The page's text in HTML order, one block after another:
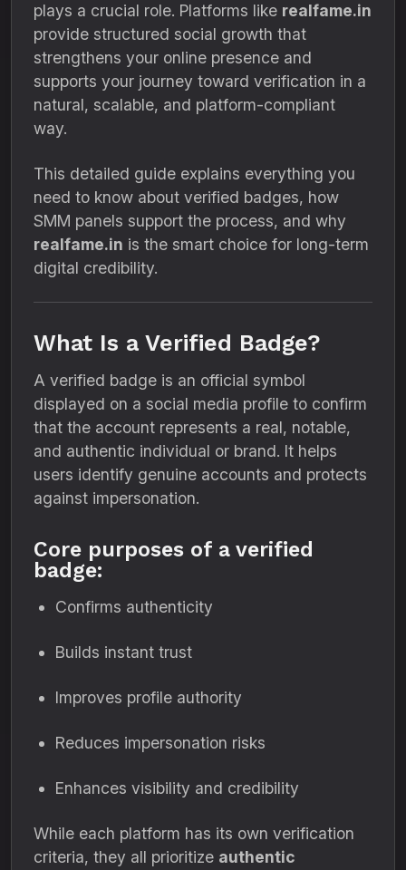
plays a crucial role. Platforms like realfame.in
provide structured social growth that
strengthens your online presence and
supports your journey toward verification in a
natural, scalable, and platform-compliant
way.
This detailed guide explains everything you
need to know about verified badges, how
SMM panels support the process, and why
realfame.in is the smart choice for long-term
digital credibility.
What Is a Verified Badge?
A verified badge is an official symbol
displayed on a social media profile to confirm
that the account represents a real, notable,
and authentic individual or brand. It helps
users identify genuine accounts and protects
against impersonation.
Core purposes of a verified
badge:
Confirms authenticity
Builds instant trust
Improves profile authority
Reduces impersonation risks
Enhances visibility and credibility
While each platform has its own verification
criteria, they all prioritize authentic